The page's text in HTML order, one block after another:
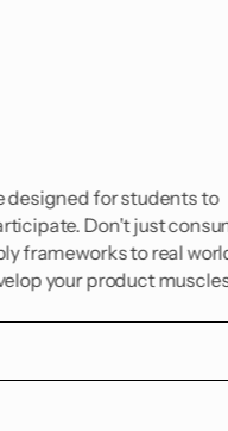
students to
just consume
to real world
muscles.